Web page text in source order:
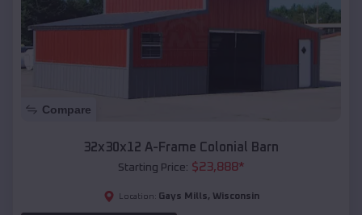
Compare
32x30x12 A-Frame Colonial Barn
Starting Price: $23,888*
Location: Gays Mills, Wisconsin